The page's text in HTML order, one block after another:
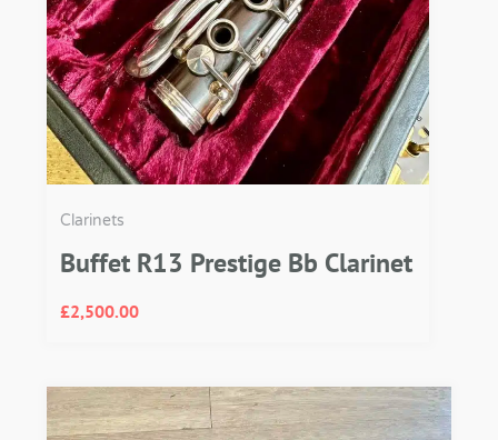
Clarinets
Buffet R13 Prestige Bb Clarinet
£2,500.00